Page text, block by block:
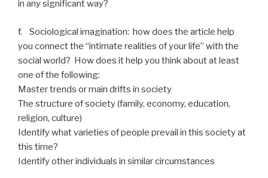
in any significant way?
f. Sociological imagination: how does the article help
you connect the “intimate realities of your life” with the
social world? How does it help you think about at least
one of the following:
Master trends or main drifts in society
The structure of society (family, economy, education,
religion, culture)
Identify what varieties of people prevail in this society at
this time?
Identify other individuals in similar circumstances